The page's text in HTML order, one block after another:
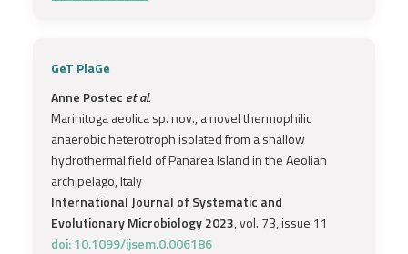
GeT PlaGe
Anne Postec et al.
Marinitoga aeolica sp. nov., a novel thermophilic
anaerobic heterotroph isolated from a shallow
hydrothermal field of Panarea Island in the Aeolian
archipelago, Italy
International Journal of Systematic and
Evolutionary Microbiology 2023, vol. 73, issue 11
doi: 10.1099/ijsem.0.006186